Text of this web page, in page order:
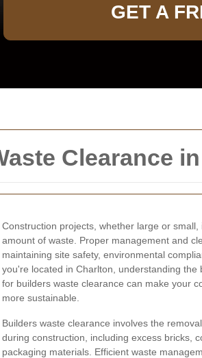
Clearance
Construction projects, whether large or
amount of waste. Proper management and
maintaining site safety, environmental
you're located in Charlton, understanding the
for builders waste clearance can make your
more sustainable.
Builders waste clearance involves the
during construction, including excess bricks,
packaging materials. Efficient waste
GET A